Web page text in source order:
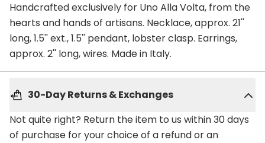
Handcrafted exclusively for Uno Alla Volta, from the
hearts and hands of artisans. Necklace, approx. 21''
long, 1.5'' ext., 1.5'' pendant, lobster clasp. Earrings,
approx. 2'' long, wires. Made in Italy.
30-Day Returns & Exchanges
Not quite right? Return the item to us within 30 days
of purchase for your choice of a refund or an